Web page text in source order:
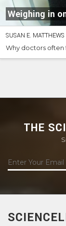
Weighing in
SUSAN E. MATTHEWS
Why doctors often
THE